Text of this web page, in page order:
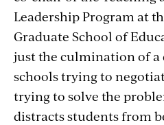
Leadership Program at
Graduate School of
just the culmination of a
schools trying to
trying to solve the
distracts students from